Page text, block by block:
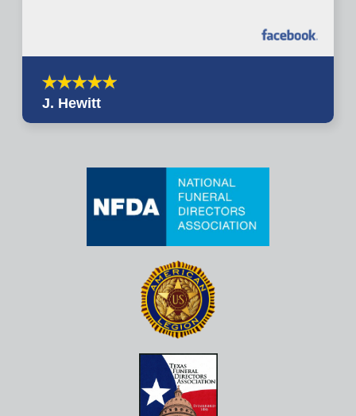
J. Hewitt